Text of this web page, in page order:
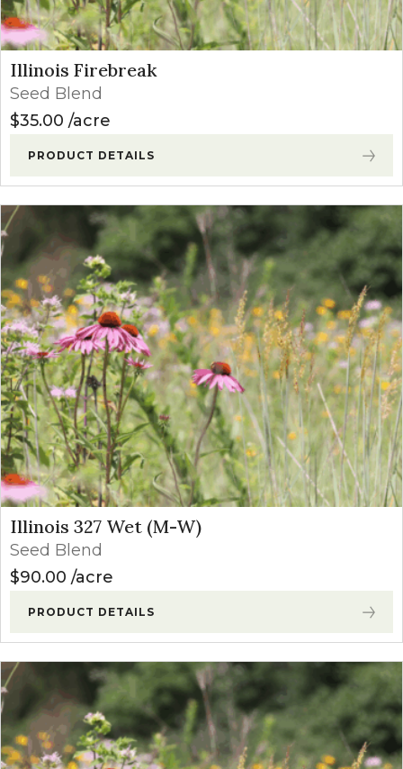
Illinois Firebreak
Seed Blend
$35.00 acre
PRODUCT DETAILS
Illinois 327 Wet (M-W)
Seed Blend
$90.00 acre
PRODUCT DETAILS